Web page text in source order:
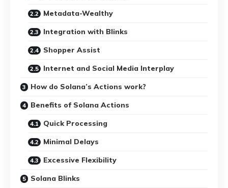
Metadata-Wealthy
Integration with Blinks
Shopper Assist
Internet and Social Media Interplay
How do Solana’s Actions work?
Benefits of Solana Actions
Quick Processing
Minimal Delays
Excessive Flexibility
Solana Blinks